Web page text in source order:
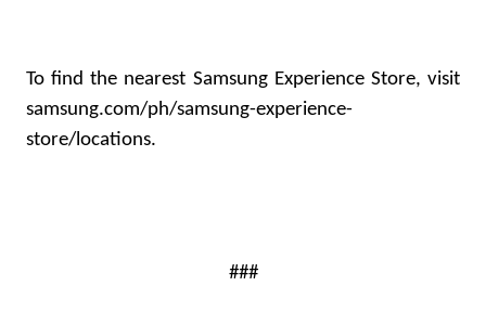
To find the nearest Samsung Experience Store, visit
samsung.com/ph/samsung-experience-
store/locations.
###